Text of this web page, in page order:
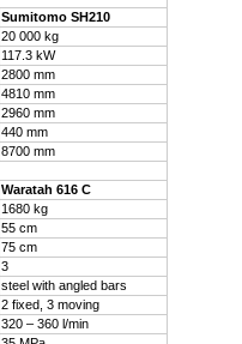
Sumitomo SH210
20 000 kg
117.3 kW
2800 mm
4810 mm
2960 mm
440 mm
8700 mm
Waratah 616 C
1680 kg
55 cm
75 cm
3
steel with angled bars
2 fixed, 3 moving
320 – 360 l/min